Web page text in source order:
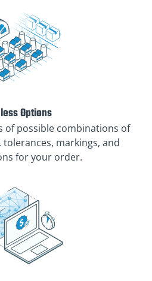
Options
of possible combinations of
markings, and
for your order.